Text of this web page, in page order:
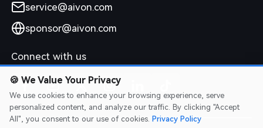
service@aivon.com
sponsor@aivon.com
Connect with us
🍪 We Value Your Privacy
We use cookies to enhance your browsing experience, serve
personalized content, and analyze our traffic. By clicking "Accept
All", you consent to our use of cookies. Privacy Policy